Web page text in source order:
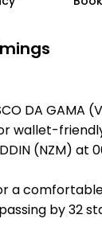
DA GAMA
wallet-
(NZM) at
a
by 32